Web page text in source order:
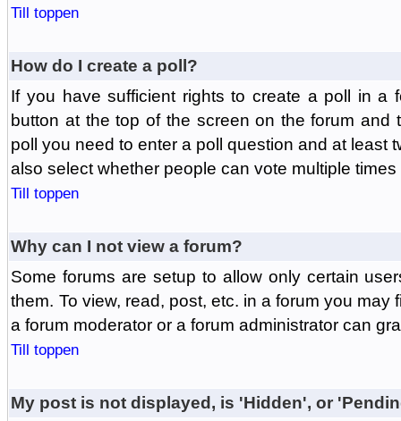
Till toppen
How do I create a poll?
If you have sufficient rights to create a poll in a
button at the top of the screen on the forum and
poll you need to enter a poll question and at least
also select whether people can vote multiple
Till toppen
Why can I not view a forum?
Some forums are setup to allow only certain
them. To view, read, post, etc. in a forum you
a forum moderator or a forum administrator can
Till toppen
My post is not displayed, is 'Hidden', or